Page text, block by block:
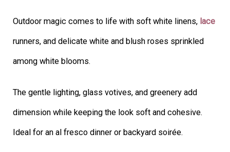
Outdoor magic comes to life with soft white linens, lace
runners, and delicate white and blush roses sprinkled
among white blooms.
The gentle lighting, glass votives, and greenery add
dimension while keeping the look soft and cohesive.
Ideal for an al fresco dinner or backyard soirée.